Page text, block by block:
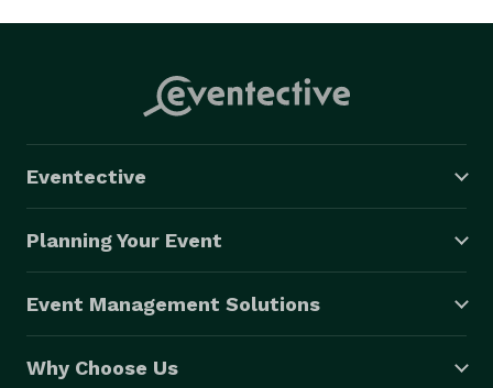
Eventective
Planning Your Event
Event Management Solutions
Why Choose Us